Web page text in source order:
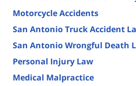
Motorcycle Accidents
San Antonio Truck Accident
San Antonio Wrongful Death
Personal Injury Law
Medical Malpractice